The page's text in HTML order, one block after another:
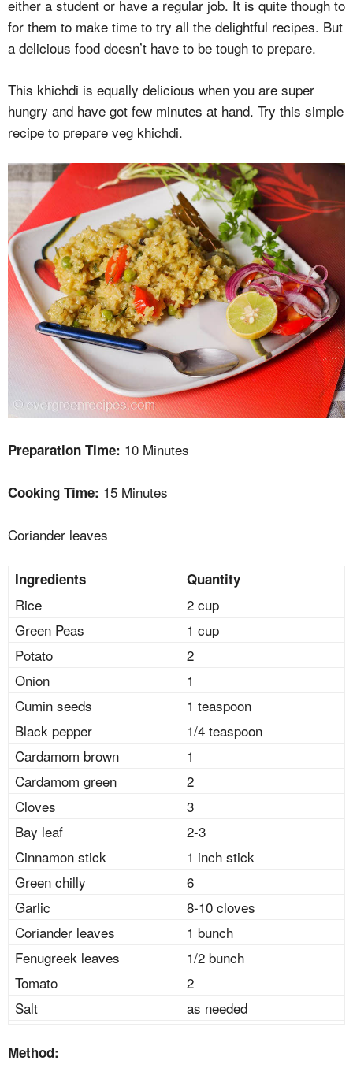
either a student or have a regular job. It is quite though to
for them to make time to try all the delightful recipes. But
a delicious food doesn’t have to be tough to prepare.
This khichdi is equally delicious when you are super
hungry and have got few minutes at hand. Try this simple
recipe to prepare veg khichdi.
Preparation Time: 10 Minutes
Cooking Time: 15 Minutes
Coriander leaves
Ingredients Quantity
Rice
2 cup
Green Peas
1 cup
Potato
2
Onion
1
Cumin seeds
1 teaspoon
Black pepper
1/4 teaspoon
Cardamom brown
1
Cardamom green
2
Cloves
3
Bay leaf
2-3
Cinnamon stick
1 inch stick
Green chilly
6
Garlic
8-10 cloves
Coriander leaves
1 bunch
Fenugreek leaves
1/2 bunch
Tomato
2
Salt
as needed
Method: